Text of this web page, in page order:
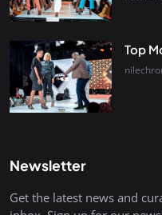
Top
Newsletter
Get the latest news and